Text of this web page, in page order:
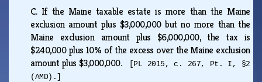
C. If the Maine taxable estate is more than the Maine
exclusion amount plus $3,000,000 but no more than the
Maine exclusion amount plus $6,000,000, the tax is
$240,000 plus 10% of the excess over the Maine exclusion
amount plus $3,000,000.
[PL 2015, c. 267, Pt. I, §2
(AMD).]